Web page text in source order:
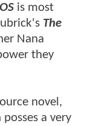
is most
The
Nana
they
novel,
a very